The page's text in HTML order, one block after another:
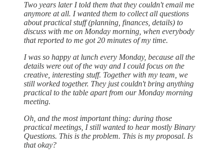
Two years later I told them that they couldn't email me
anymore at all. I wanted them to collect all questions
about practical stuff (planning, finances, details) to
discuss with me on Monday morning, when everybody
that reported to me got 20 minutes of my time.
I was so happy at lunch every Monday, because all the
details were out of the way and I could focus on the
creative, interesting stuff. Together with my team, we
still worked together. They just couldn't bring anything
practical to the table apart from our Monday morning
meeting.
Oh, and the most important thing: during those
practical meetings, I still wanted to hear mostly Binary
Questions. This is the problem. This is my proposal. Is
that okay?